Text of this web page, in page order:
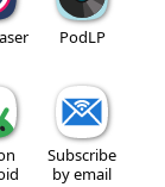
PodLP
Subscribe
by email